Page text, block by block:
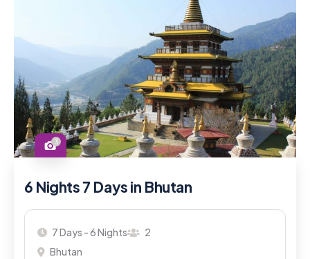
3
6 Nights 7 Days in Bhutan
7 Days - 6 Nights
2
Bhutan